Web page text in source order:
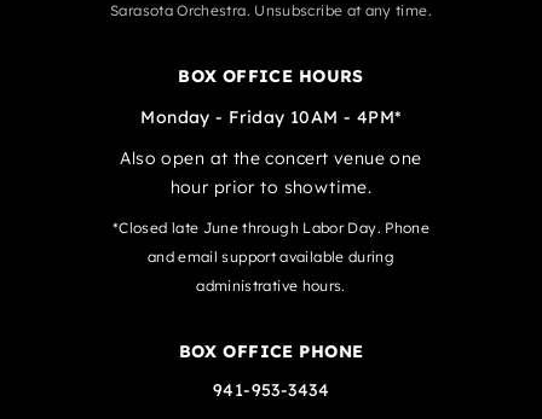
Sarasota Orchestra. Unsubscribe at any time.
BOX OFFICE HOURS
Monday - Friday 10AM - 4PM*
Also open at the concert venue one
hour prior to showtime.
*Closed late June through Labor Day. Phone
and email support available during
administrative hours.
BOX OFFICE PHONE
941-953-3434